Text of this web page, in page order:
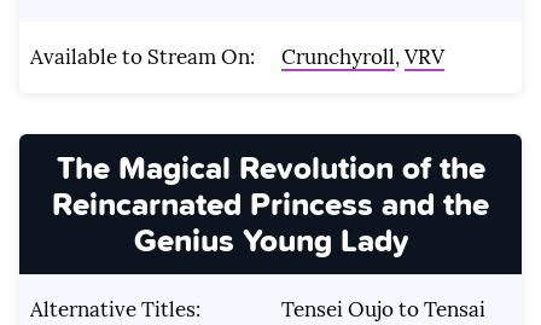
Available to Stream On: Crunchyroll,VRV
The Magical Revolution of the
Reincarnated Princess and the
Genius Young Lady
Alternative Titles:
Tensei Oujo to Tensai